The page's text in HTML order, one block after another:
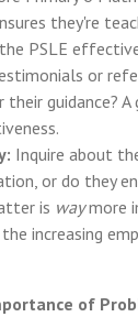
they're
PSLE
or
guidance?
Inquire about
or do they
is waymore
increasing
of